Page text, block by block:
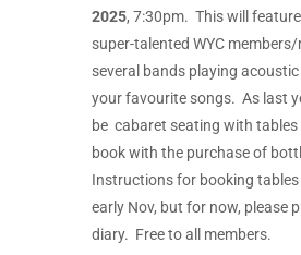
2025, 7:30pm. This will
super-talented WYC
several bands playing
your favourite songs. As last
be cabaret seating with
book with the purchase of
Instructions for booking tables
early Nov, but for now, please
diary. Free to all members.